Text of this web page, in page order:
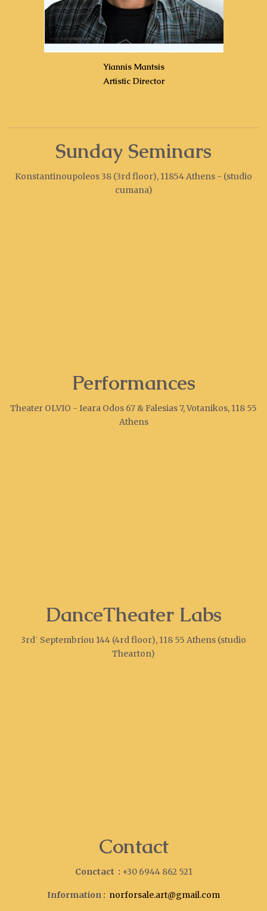
Yiannis Mantsis
Artistic Director
Sunday Seminars
Konstantinoupoleos 38 (3rd floor), 11854 Athens - (studio
cumana)
Performances
Theater OLVIO - Ieara Odos 67 & Falesias 7, Votanikos, 118 55
Athens
DanceTheater Labs
3rd΄ Septembriou 144 (4rd floor), 118 55 Athens (studio
Thearton)
Contact
Conctact : +30 6944 862 521
Information : norforsale.art@gmail.com